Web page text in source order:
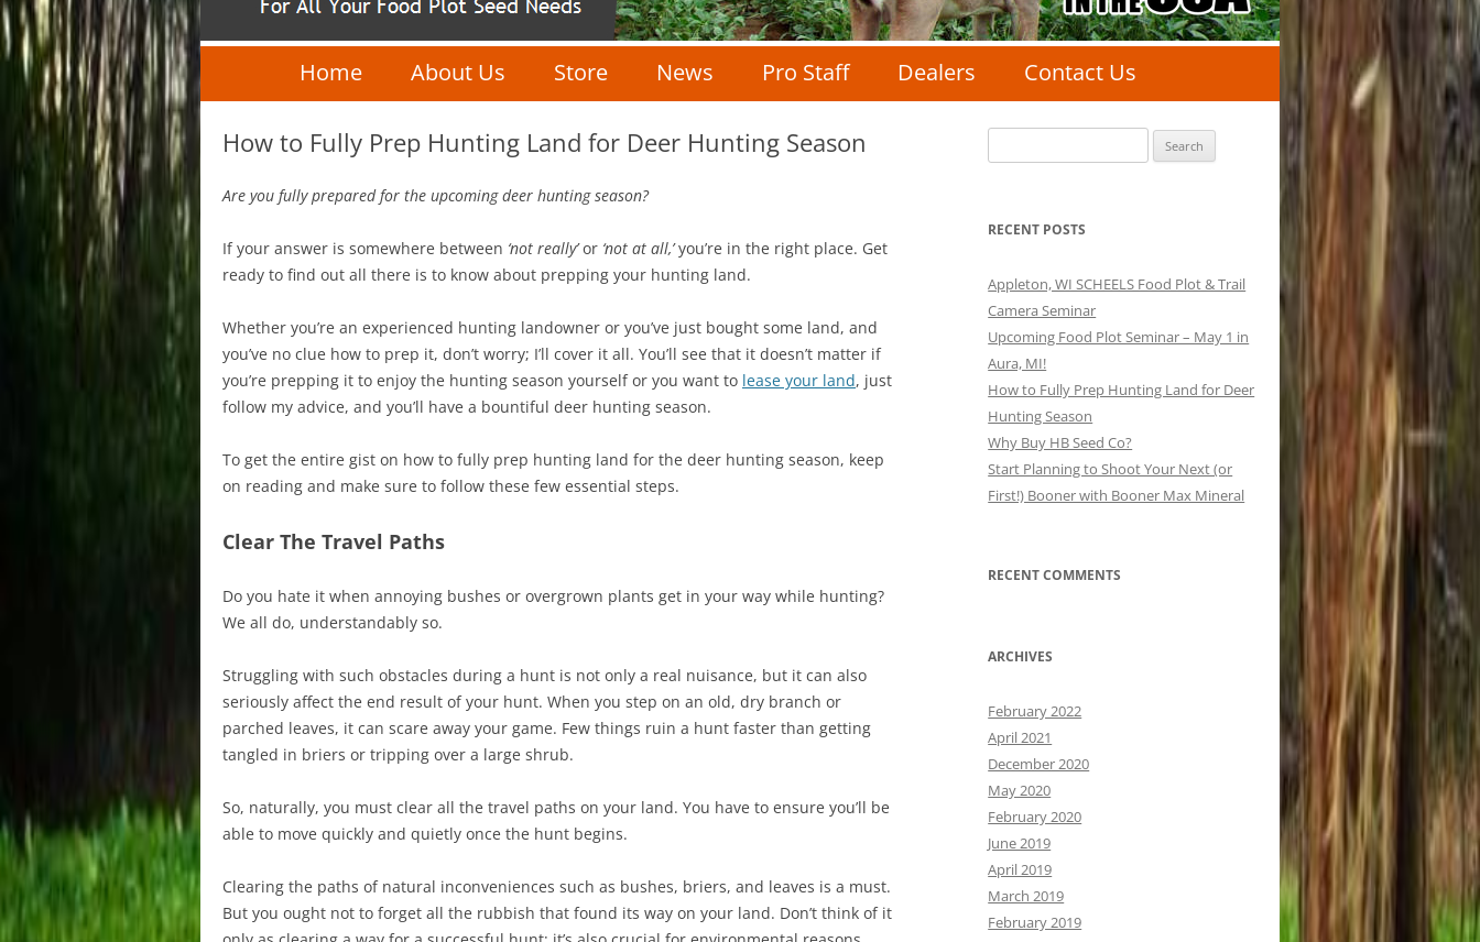
Skip
content
Home About Us Store
Wildlife Cameras
Scent Control
Apparel
Seminars
News Pro Staff Dealers Contact Us
How to Fully Prep Hunting Land for Deer Hunting Season
Are you fully prepared for the upcoming deer hunting season?
If your answer is somewhere between ‘not really’or ‘not at all,’you’re in the right place. Get
ready to find out all there is to know about prepping your hunting land.
Whether you’re an experienced hunting landowner or you’ve just bought some land, and
you’ve no clue how to prep it, don’t worry; I’ll cover it all. You’ll see that it doesn’t matter if
you’re prepping it to enjoy the hunting season yourself or you want to lease your land, just
follow my advice, and you’ll have a bountiful deer hunting season.
To get the entire gist on how to fully prep hunting land for the deer hunting season, keep
on reading and make sure to follow these few essential steps.
Clear The Travel Paths
Do you hate it when annoying bushes or overgrown plants get in your way while hunting?
We all do, understandably so.
Struggling with such obstacles during a hunt is not only a real nuisance, but it can also
seriously affect the end result of your hunt. When you step on an old, dry branch or
parched leaves, it can scare away your game. Few things ruin a hunt faster than getting
tangled in briers or tripping over a large shrub.
So, naturally, you must clear all the travel paths on your land. You have to ensure you’ll be
able to move quickly and quietly once the hunt begins.
Clearing the paths of natural inconveniences such as bushes, briers, and leaves is a must.
But you ought not to forget all the rubbish that found its way on your land. Don’t think of it
for:
RECENT POSTS
Appleton, WI SCHEELS Food Plot & Trail
Camera Seminar
Upcoming Food Plot Seminar – May 1 in
Aura, MI!
How to Fully Prep Hunting Land for Deer
Hunting Season
Why Buy HB Seed Co?
Start Planning to Shoot Your Next (or
First!) Booner with Booner Max Mineral
RECENT COMMENTS
ARCHIVES
February 2022
April 2021
December 2020
May 2020
February 2020
June 2019
April 2019
March 2019
February 2019